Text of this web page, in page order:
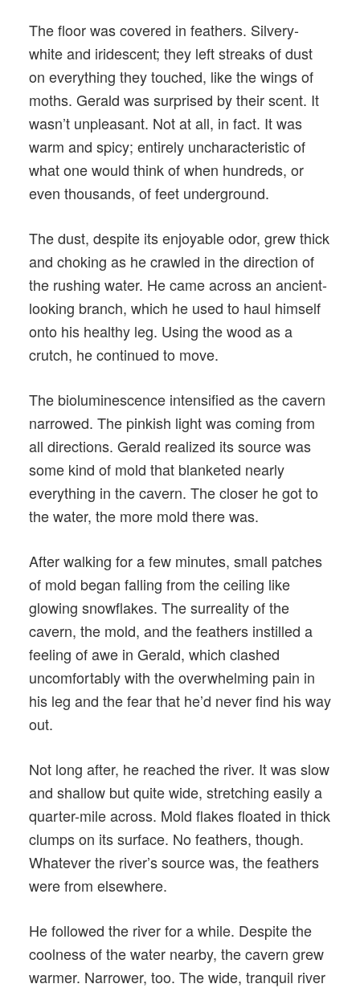
The floor was covered in feathers. Silvery-
white and iridescent; they left streaks of dust
on everything they touched, like the wings of
moths. Gerald was surprised by their scent. It
wasn’t unpleasant. Not at all, in fact. It was
warm and spicy; entirely uncharacteristic of
what one would think of when hundreds, or
even thousands, of feet underground.
The dust, despite its enjoyable odor, grew thick
and choking as he crawled in the direction of
the rushing water. He came across an ancient-
looking branch, which he used to haul himself
onto his healthy leg. Using the wood as a
crutch, he continued to move.
The bioluminescence intensified as the cavern
narrowed. The pinkish light was coming from
all directions. Gerald realized its source was
some kind of mold that blanketed nearly
everything in the cavern. The closer he got to
the water, the more mold there was.
After walking for a few minutes, small patches
of mold began falling from the ceiling like
glowing snowflakes. The surreality of the
cavern, the mold, and the feathers instilled a
feeling of awe in Gerald, which clashed
uncomfortably with the overwhelming pain in
his leg and the fear that he’d never find his way
out.
Not long after, he reached the river. It was slow
and shallow but quite wide, stretching easily a
quarter-mile across. Mold flakes floated in thick
clumps on its surface. No feathers, though.
Whatever the river’s source was, the feathers
were from elsewhere.
He followed the river for a while. Despite the
coolness of the water nearby, the cavern grew
warmer. Narrower, too. The wide, tranquil river